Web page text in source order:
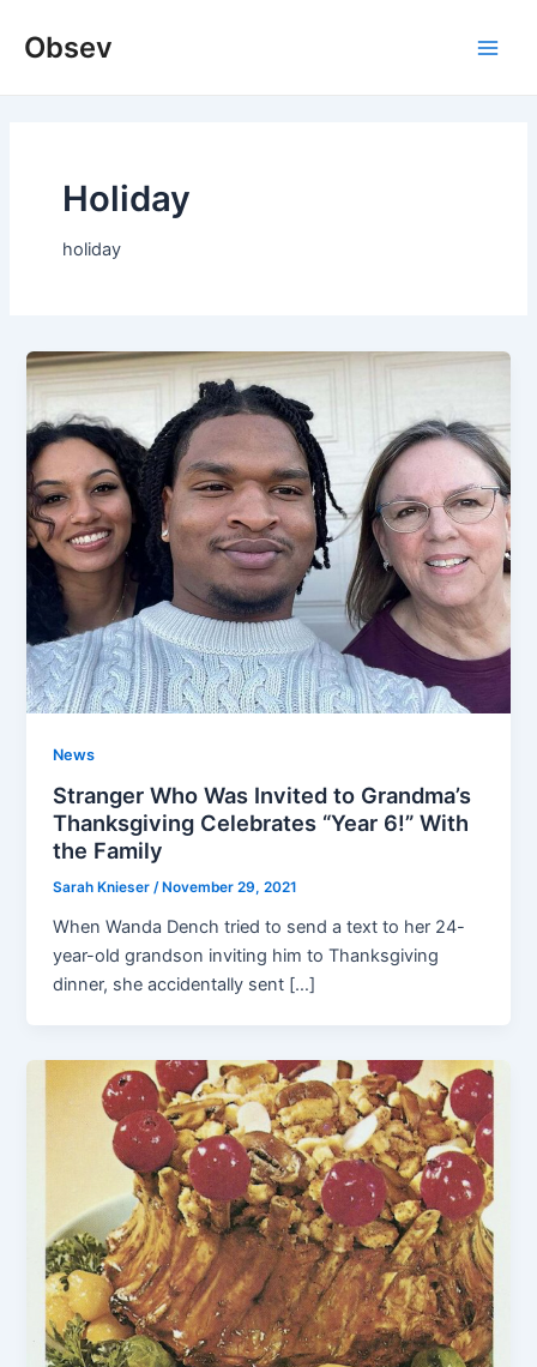
Obsev
Holiday
holiday
News
Stranger Who Was Invited to Grandma’s
Thanksgiving Celebrates “Year 6!” With
the Family
Sarah Knieser/ November 29, 2021
When Wanda Dench tried to send a text to her 24-
year-old grandson inviting him to Thanksgiving
dinner, she accidentally sent […]